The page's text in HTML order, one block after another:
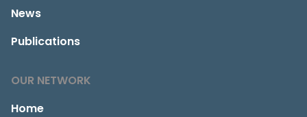
News
Publications
OUR NETWORK
Home